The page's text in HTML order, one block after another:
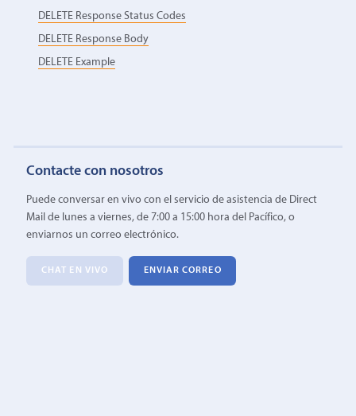
DELETE Response Status Codes
DELETE Response Body
DELETE Example
Contacte con nosotros
Puede conversar en vivo con el servicio de asistencia de Direct
Mail de lunes a viernes, de 7:00 a 15:00 hora del Pacífico, o
enviarnos un correo electrónico.
CHAT EN VIVO ENVIAR CORREO